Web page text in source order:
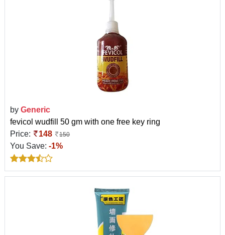
by Generic
fevicol wudfill 50 gm with one free key ring
Price:
148 150
You Save: -1%